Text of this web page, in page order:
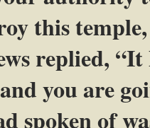
this
replied,
you are
spoken of